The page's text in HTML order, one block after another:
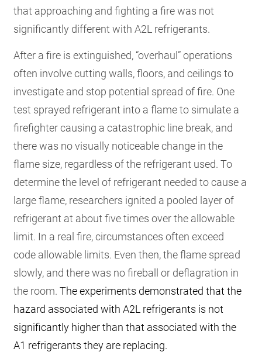
that approaching and fighting a fire was not
significantly different with A2L refrigerants.
After a fire is extinguished, “overhaul” operations
often involve cutting walls, floors, and ceilings to
investigate and stop potential spread of fire. One
test sprayed refrigerant into a flame to simulate a
firefighter causing a catastrophic line break, and
there was no visually noticeable change in the
flame size, regardless of the refrigerant used. To
determine the level of refrigerant needed to cause a
large flame, researchers ignited a pooled layer of
refrigerant at about five times over the allowable
limit. In a real fire, circumstances often exceed
code allowable limits. Even then, the flame spread
slowly, and there was no fireball or deflagration in
the room.The experiments demonstrated that the
hazard associated with A2L refrigerants is not
significantly higher than that associated with the
A1 refrigerants they are replacing.